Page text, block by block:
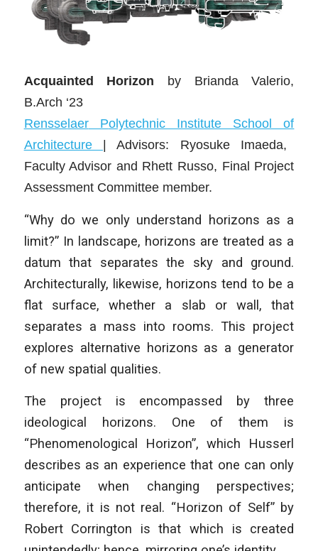
Acquainted Horizon by Brianda Valerio,
B.Arch ‘23
RensselaerPolytechnic Institute School of
Architecture | Advisors: Ryosuke Imaeda,
Faculty Advisor and Rhett Russo, Final Project
Assessment Committee member.
“Why do we only understand horizons as a
limit?” In landscape, horizons are treated as a
datum that separates the sky and ground.
Architecturally, likewise, horizons tend to be a
flat surface, whether a slab or wall, that
separates a mass into rooms. This project
explores alternative horizons as a generator
of new spatial qualities.
The project is encompassed by three
ideological horizons. One of them is
“Phenomenological Horizon”, which Husserl
describes as an experience that one can only
anticipate when changing perspectives;
therefore, it is not real. “Horizon of Self” by
Robert Corrington is that which is created